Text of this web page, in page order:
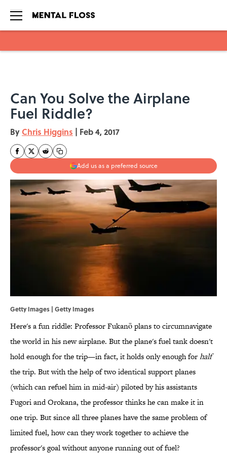
Can You Solve the Airplane
Fuel Riddle?
By Chris Higgins | Feb 4, 2017
Add us as a preferred source
Getty Images | Getty Images
Here's a fun riddle: Professor Fukanō plans to circumnavigate
the world in his new airplane. But the plane's fuel tank doesn't
hold enough for the trip—in fact, it holds only enough forhalf
the trip. But with the help of two identical support planes
(which can refuel him in mid-air) piloted by his assistants
Fugori and Orokana, the professor thinks he can make it in
one trip. But since all three planes have the same problem of
limited fuel, how can they work together to achieve the
professor's goal without anyone running out of fuel?